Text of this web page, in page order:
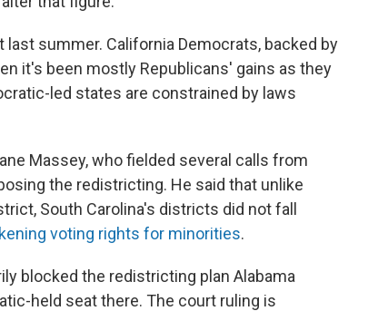
summer. California Democrats, backed by
it's been mostly Republicans' gains as they
led states are constrained by laws
Massey, who fielded several calls from
the redistricting. He said that unlike
South Carolina's districts did not fall
voting rights for minorities.
blocked the redistricting plan Alabama
held seat there. The court ruling is